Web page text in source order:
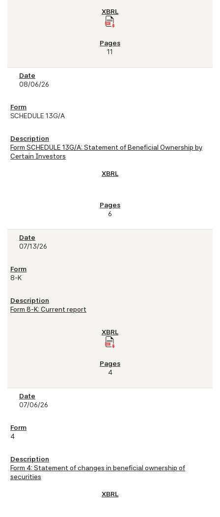
11
08/06/26
SCHEDULE 13G/A
Form SCHEDULE 13G/A: Statement of Beneficial Ownership by
Certain Investors
6
07/13/26
8-K
Form 8-K: Current report
4
07/06/26
4
Form 4: Statement of changes in beneficial ownership of
securities